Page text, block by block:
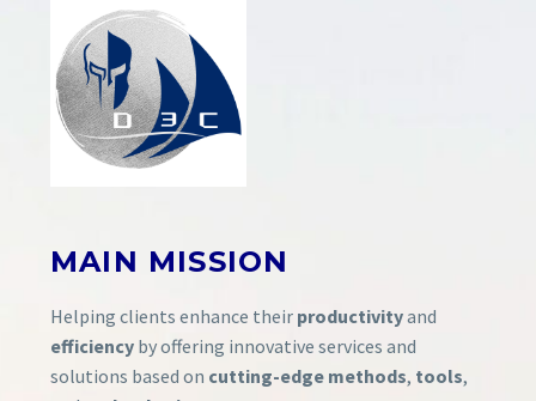
MAIN MISSION
Helping clients enhance their productivityand
efficiency by offering innovative services and
solutions based on cutting-edge methods, tools,